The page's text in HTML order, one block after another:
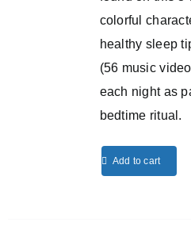
colorful
healthy sleep
(56 music
each night as
bedtime ritual.
Add to cart